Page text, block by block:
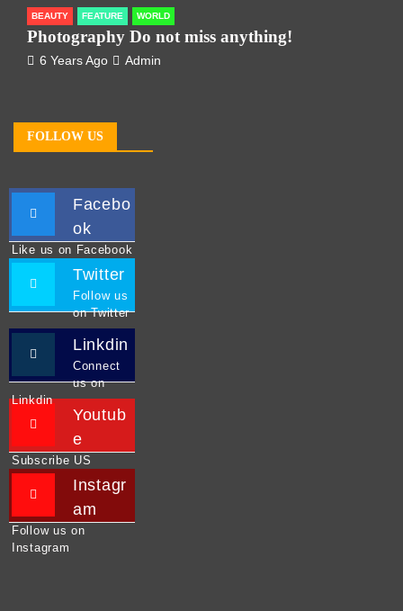
BEAUTY FEATURE WORLD
Photography Do not miss anything!
6 Years Ago Admin
FOLLOW US
Facebo
ok
Like us on Facebook
Twitter
Follow us
on Twitter
Linkdin
Connect
us on
Linkdin
Youtub
e
Subscribe US
Instagr
am
Follow us on
Instagram